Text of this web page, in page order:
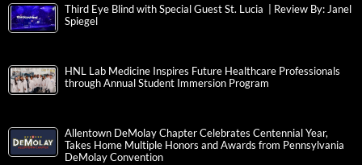
Third Eye Blind with Special Guest St. Lucia | Review By: Janel
Spiegel
HNL Lab Medicine Inspires Future Healthcare Professionals
through Annual Student Immersion Program
Allentown DeMolay Chapter Celebrates Centennial Year,
Takes Home Multiple Honors and Awards from Pennsylvania
DeMolay Convention